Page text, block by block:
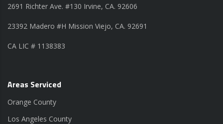
2691 Richter Ave. #130 Irvine, CA. 92606
23392 Madero #H Mission Viejo, CA. 92691
CA LIC # 1138383
Areas Serviced
Orange County
Los Angeles County